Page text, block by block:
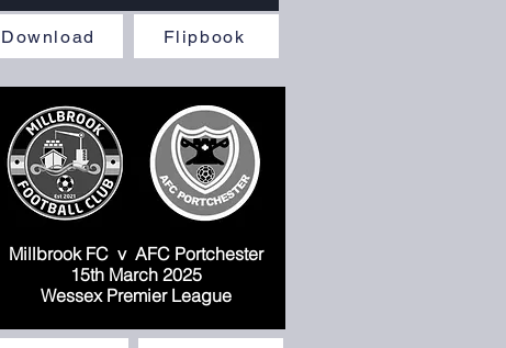
Download Flipbook
Millbrook FC v AFC Portchester
15th March 2025
Wessex Premier League